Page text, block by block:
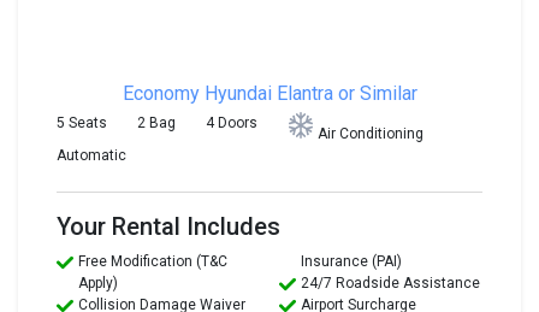
Economy Hyundai Elantra or Similar
5 Seats 2 Bag 4 Doors
Air Conditioning
Automatic
Your Rental Includes
Free Modification (T&C
Apply)
Collision Damage Waiver
Insurance (PAI)
24/7 Roadside Assistance
Airport Surcharge